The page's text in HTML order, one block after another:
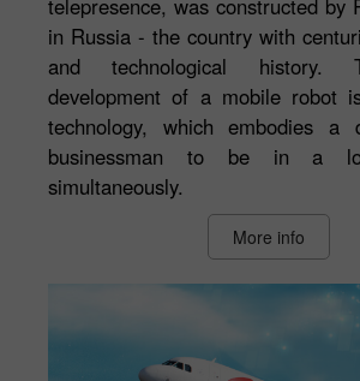
telepresence, was constructed by
in Russia - the country with
and technological history.
development of a mobile robot
technology, which embodies a
businessman to be in a
simultaneously.
More info